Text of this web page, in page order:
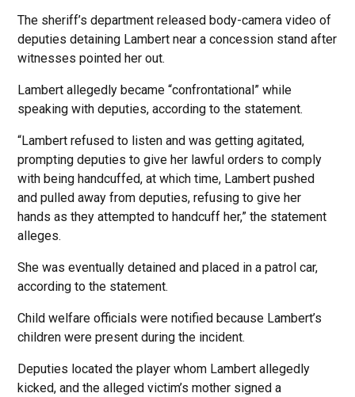
The sheriff’s department released body-camera video of
deputies detaining Lambert near a concession stand after
witnesses pointed her out.
Lambert allegedly became “confrontational” while
speaking with deputies, according to the statement.
“Lambert refused to listen and was getting agitated,
prompting deputies to give her lawful orders to comply
with being handcuffed, at which time, Lambert pushed
and pulled away from deputies, refusing to give her
hands as they attempted to handcuff her,” the statement
alleges.
She was eventually detained and placed in a patrol car,
according to the statement.
Child welfare officials were notified because Lambert’s
children were present during the incident.
Deputies located the player whom Lambert allegedly
kicked, and the alleged victim’s mother signed a